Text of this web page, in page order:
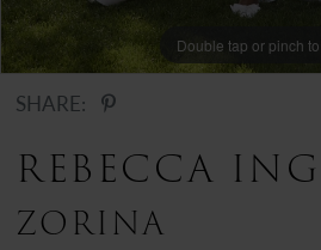
12
13
Double tap or pinch
SHARE:
REBECCA
ZORINA